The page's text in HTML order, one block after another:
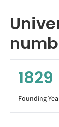
1829
Founding